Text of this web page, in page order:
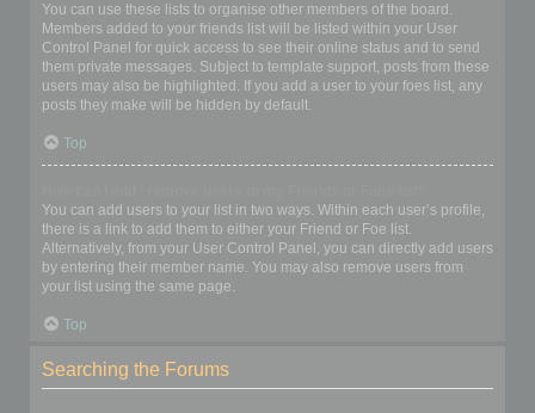
You can use these lists to organise other members of the board.
Members added to your friends list will be listed within your User
Control Panel for quick access to see their online status and to send
them private messages. Subject to template support, posts from these
users may also be highlighted. If you add a user to your foes list, any
posts they make will be hidden by default.
Top
You can add users to your list in two ways. Within each user’s profile,
there is a link to add them to either your Friend or Foe list.
Alternatively, from your User Control Panel, you can directly add users
by entering their member name. You may also remove users from
your list using the same page.
Top
Searching the Forums